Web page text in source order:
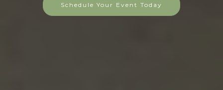
Schedule Your Event Today